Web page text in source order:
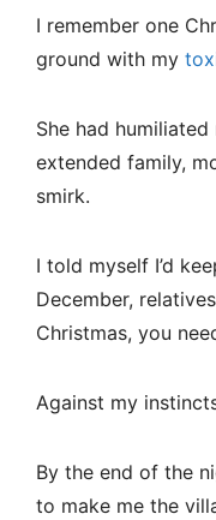
I remember one
ground with my
She had
extended family,
smirk.
I told myself I’d
December,
Christmas, you
Against my
By the end of the
to make me the